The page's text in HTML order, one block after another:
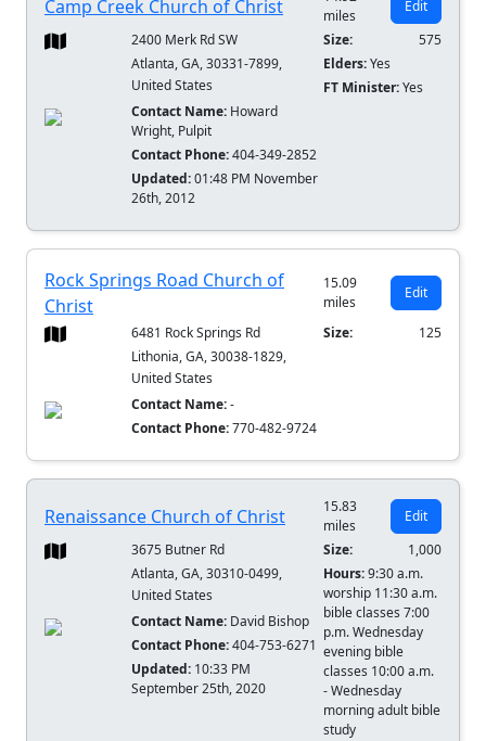
Camp Creek Church of Christ
miles
Edit
2400 Merk Rd SW
Atlanta, GA, 30331-7899,
United States
Contact Name: Howard
Wright, Pulpit
Contact Phone:404-349-2852
Updated:01:48 PM November
26th, 2012
Size:
575
Elders:Yes
FT Minister:Yes
Rock Springs Road Church of
Christ
15.09
miles
Edit
6481 Rock Springs Rd
Lithonia, GA, 30038-1829,
United States
Contact Name:-
Contact Phone:770-482-9724
Size: 125
Renaissance Church of Christ
15.83
miles
Edit
3675 Butner Rd
Atlanta, GA, 30310-0499,
United States
Contact Name: David Bishop
Contact Phone:404-753-6271
Updated: 10:33 PM
September 25th, 2020
Size:
1,000
Hours:9:30 a.m.
worship 11:30 a.m.
bible classes 7:00
p.m. Wednesday
evening bible
classes 10:00 a.m.
- Wednesday
morning adult bible
study